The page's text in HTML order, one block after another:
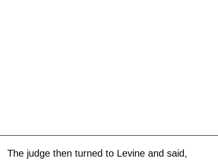
The judge then turned to Levine and said,